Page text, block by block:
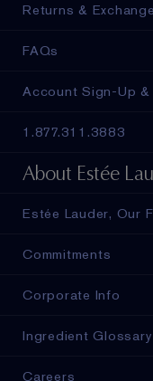
Returns &
FAQs
Account Sign-Up &
1.877.311.3883
About Estée
Estée Lauder, Our
Commitments
Corporate Info
Ingredient Glossary
Careers